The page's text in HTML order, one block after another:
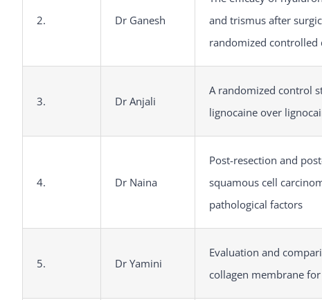
2. Dr Ganesh
and trismus after
randomized controlled
3. Dr Anjali
A randomized control
lignocaine over
4. Dr Naina
Post-resection and
squamous cell
pathological factors
5. Dr Yamini
Evaluation and
collagen membrane